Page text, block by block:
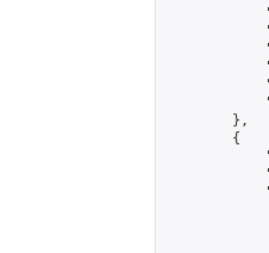
        },
        {